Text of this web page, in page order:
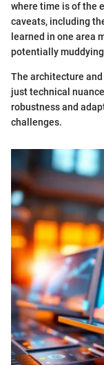
where time is of the
caveats, including
learned in one area
potentially
The architecture
just technical
robustness and
challenges.